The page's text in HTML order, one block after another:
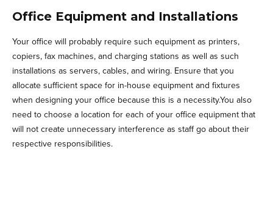
Office Equipment and Installations
Your office will probably require such equipment as printers,
copiers, fax machines, and charging stations as well as such
installations as servers, cables, and wiring. Ensure that you
allocate sufficient space for in-house equipment and fixtures
when designing your office because this is a necessity.You also
need to choose a location for each of your office equipment that
will not create unnecessary interference as staff go about their
respective responsibilities.